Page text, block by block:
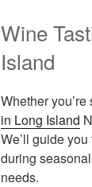
Wine
Island
Whether
in Long Island
We’ll guide
during
needs.